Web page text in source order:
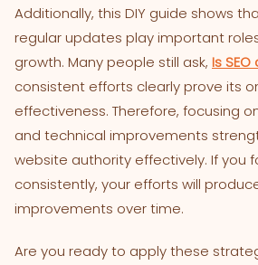
Additionally, this DIY guide shows
regular updates play important
growth. Many people still ask, Is
consistent efforts clearly prove its
effectiveness. Therefore, focusing
and technical improvements
website authority effectively. If you
consistently, your efforts will
improvements over time.
Are you ready to apply these